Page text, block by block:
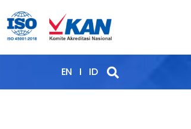
EN ID